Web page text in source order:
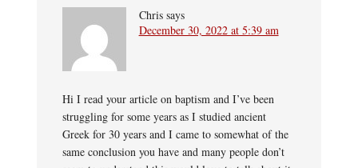
Chris says
December 30, 2022 at 5:39 am
Hi I read your article on baptism and I’ve been
struggling for some years as I studied ancient
Greek for 30 years and I came to somewhat of the
same conclusion you have and many people don’t